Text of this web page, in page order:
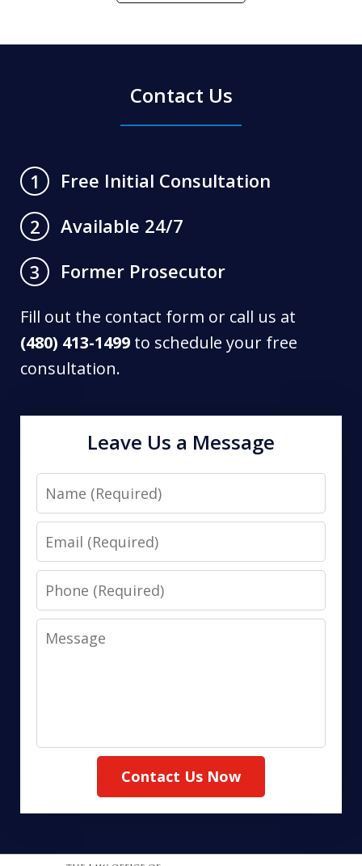
Contact Us
1
Free Initial Consultation
2
Available 24/7
3
Former Prosecutor
Fill out the contact form or call us at
(480) 413-1499 to schedule your free
consultation.
Leave Us a Message
Name
Email
Phone
Message
Contact Us Now